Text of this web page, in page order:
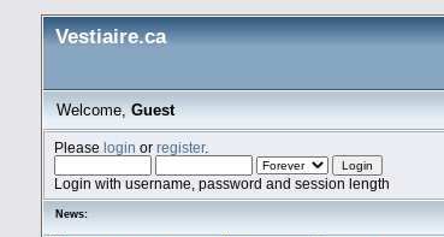
Vestiaire.ca
Welcome,Guest
Please login or register.
Login with username, password and session length
News: